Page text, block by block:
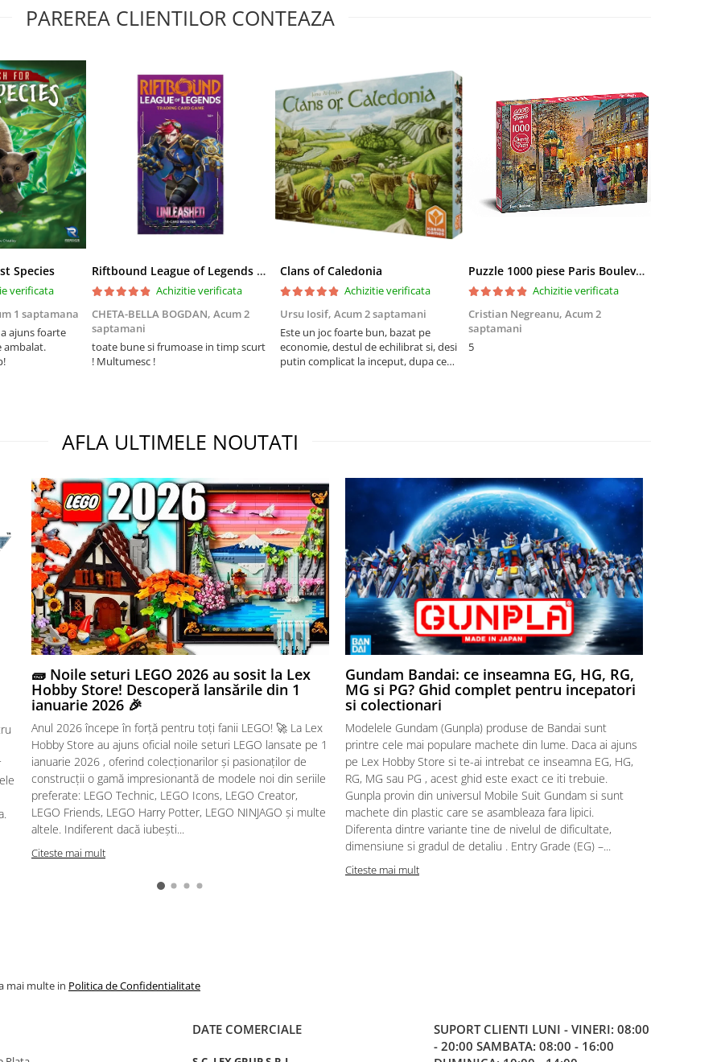
PAREREA CLIENTILOR CONTEAZA
Species
verificata
1 saptamana
ajuns foarte
ambalat.
Riftbound League of Legends TCG Unleashed Booster Pack 14 Carti
Achizitie verificata
CHETA-BELLA BOGDAN, Acum 2
saptamani
toate bune si frumoase in timp scurt
! Multumesc !
Clans of Caledonia
Achizitie verificata
Ursu Iosif, Acum 2 saptamani
Este un joc foarte bun, bazat pe
economie, destul de echilibrat si, desi
putin complicat la inceput, dupa ce
Puzzle 1000 piese Paris Boulevard 30202 Cherry Pazzi
Achizitie verificata
Cristian Negreanu, Acum 2
saptamani
5
AFLA ULTIMELE NOUTATI
🧱 Noile seturi LEGO 2026 au sosit la Lex
Hobby Store! Descoperă lansările din 1
ianuarie 2026 🎉
Anul 2026 începe în forță pentru toți fanii LEGO! 🚀 La Lex
Hobby Store au ajuns oficial noile seturi LEGO lansate pe 1
ianuarie 2026 , oferind colecționarilor și pasionaților de
construcții o gamă impresionantă de modele noi din seriile
preferate: LEGO Technic, LEGO Icons, LEGO Creator,
LEGO Friends, LEGO Harry Potter, LEGO NINJAGO și multe
altele. Indiferent dacă iubești...
Citeste mai mult
Gundam Bandai: ce inseamna EG, HG, RG,
MG si PG? Ghid complet pentru incepatori
si colectionari
Modelele Gundam (Gunpla) produse de Bandai sunt
printre cele mai populare machete din lume. Daca ai ajuns
pe Lex Hobby Store si te-ai intrebat ce inseamna EG, HG,
RG, MG sau PG , acest ghid este exact ce iti trebuie.
Gunpla provin din universul Mobile Suit Gundam si sunt
machete din plastic care se asambleaza fara lipici.
Diferenta dintre variante tine de nivelul de dificultate,
dimensiune si gradul de detaliu . Entry Grade (EG) –...
Citeste mai mult
mai multe in Politica de Confidentialitate
DATE COMERCIALE SUPORT CLIENTI LUNI - VINERI: 08:00
- 20:00 SAMBATA: 08:00 - 16:00